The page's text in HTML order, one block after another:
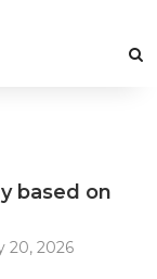
based on
20, 2026